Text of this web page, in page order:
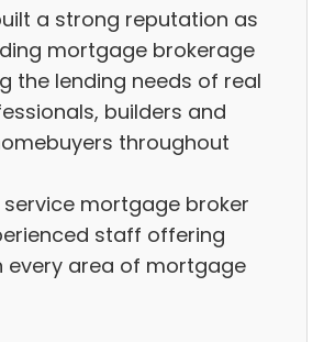
a strong reputation as
mortgage brokerage
the lending needs of real
builders and
throughout
service mortgage broker
staff offering
every area of mortgage